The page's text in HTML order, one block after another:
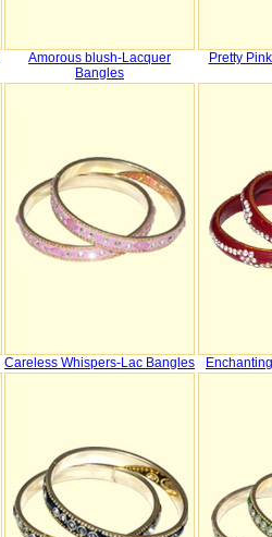
Amorous blush-Lacquer
Bangles
Pretty
Careless Whispers-Lac Bangles